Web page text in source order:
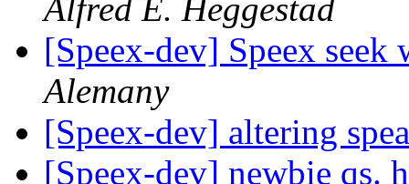
Alfred E. Heggestad
[Speex-dev] Speex
Alemany
[Speex-dev] altering
[Speex-dev] newbie qs.